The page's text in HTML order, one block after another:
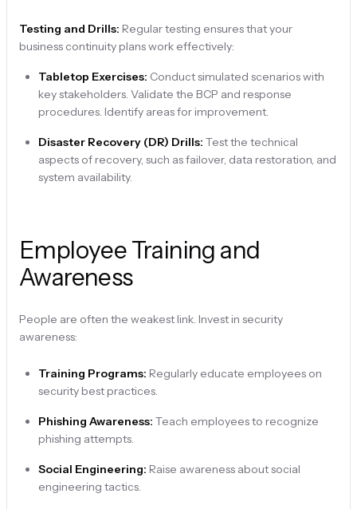
Testing and Drills: Regular testing ensures that your
business continuity plans work effectively:
Tabletop Exercises: Conduct simulated scenarios with
key stakeholders. Validate the BCP and response
procedures. Identify areas for improvement.
Disaster Recovery (DR) Drills: Test the technical
aspects of recovery, such as failover, data restoration, and
system availability.
Employee Training and
Awareness
People are often the weakest link. Invest in security
awareness:
Training Programs: Regularly educate employees on
security best practices.
Phishing Awareness: Teach employees to recognize
phishing attempts.
Social Engineering: Raise awareness about social
engineering tactics.